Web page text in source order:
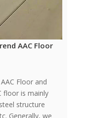
AAC Floor
Floor and
floor is mainly
structure
Generally, we